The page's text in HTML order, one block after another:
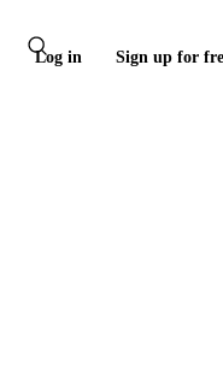
Log in Sign up for